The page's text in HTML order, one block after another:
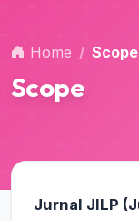
Home Scope
Scope
Jurnal JILP